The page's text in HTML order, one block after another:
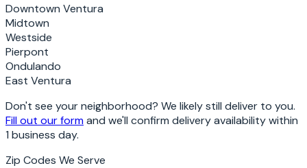
Downtown Ventura
Midtown
Westside
Pierpont
Ondulando
East Ventura
Don't see your neighborhood? We likely still deliver to you.
Fill out our formand we'll confirm delivery availability within
1 business day.
Zip Codes We Serve